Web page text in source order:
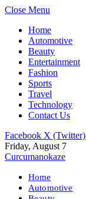
Close Menu
Home
Automotive
Beauty
Entertainment
Fashion
Sports
Travel
Technology
Contact Us
Facebook X (Twitter)
Friday, August 7
Curcumanokaze
Home
Automotive